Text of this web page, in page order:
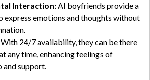
Interaction:AI boyfriends provide a
express emotions and thoughts without
With 24/7 availability, they can be there
any time, enhancing feelings of
and support.